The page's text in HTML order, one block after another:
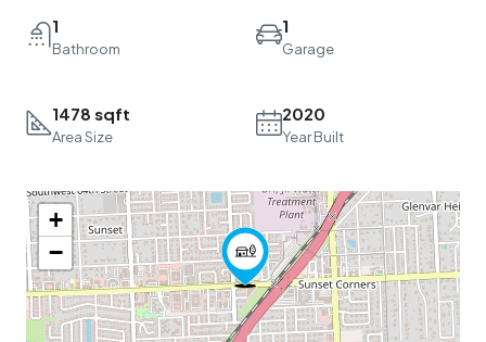
1
Bathroom
1
Garage
1478 sqft
Area Size
2020
Year Built
+
−